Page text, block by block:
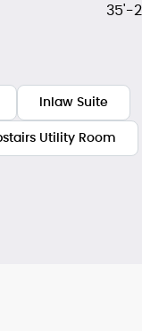
35'-
Inlaw Suite
Utility Room